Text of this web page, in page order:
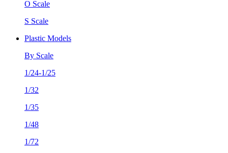
O Scale
S Scale
Plastic Models
By Scale
1/24-1/25
1/32
1/35
1/48
1/72